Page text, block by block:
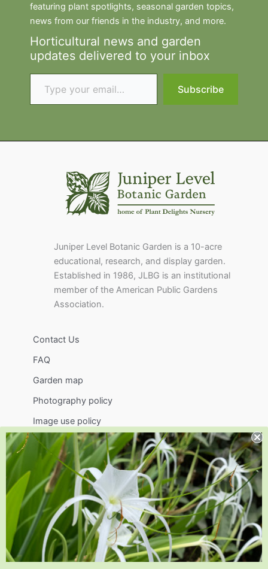
featuring plant spotlights, seasonal garden topics,
news from our friends in the industry, and more.
Horticultural news and garden
updates delivered to your inbox
Type your email…
Subscribe
Juniper Level Botanic Garden is a 10-acre
educational, research, and display garden.
Established in 1986, JLBG is an institutional
member of the American Public Gardens
Association.
Contact Us
FAQ
Garden map
Photography policy
Image use policy
Support
Visit
Volunteer
visit@jlbg.org
919.772.4794
9241 Sauls Road
Raleigh,NC 27603